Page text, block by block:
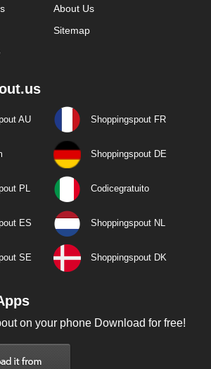
About Us
Sitemap
AU Shoppingspout FR
Shoppingspout DE
PL Codicegratuito
ES Shoppingspout NL
SE Shoppingspout DK
on your phone Download for free!